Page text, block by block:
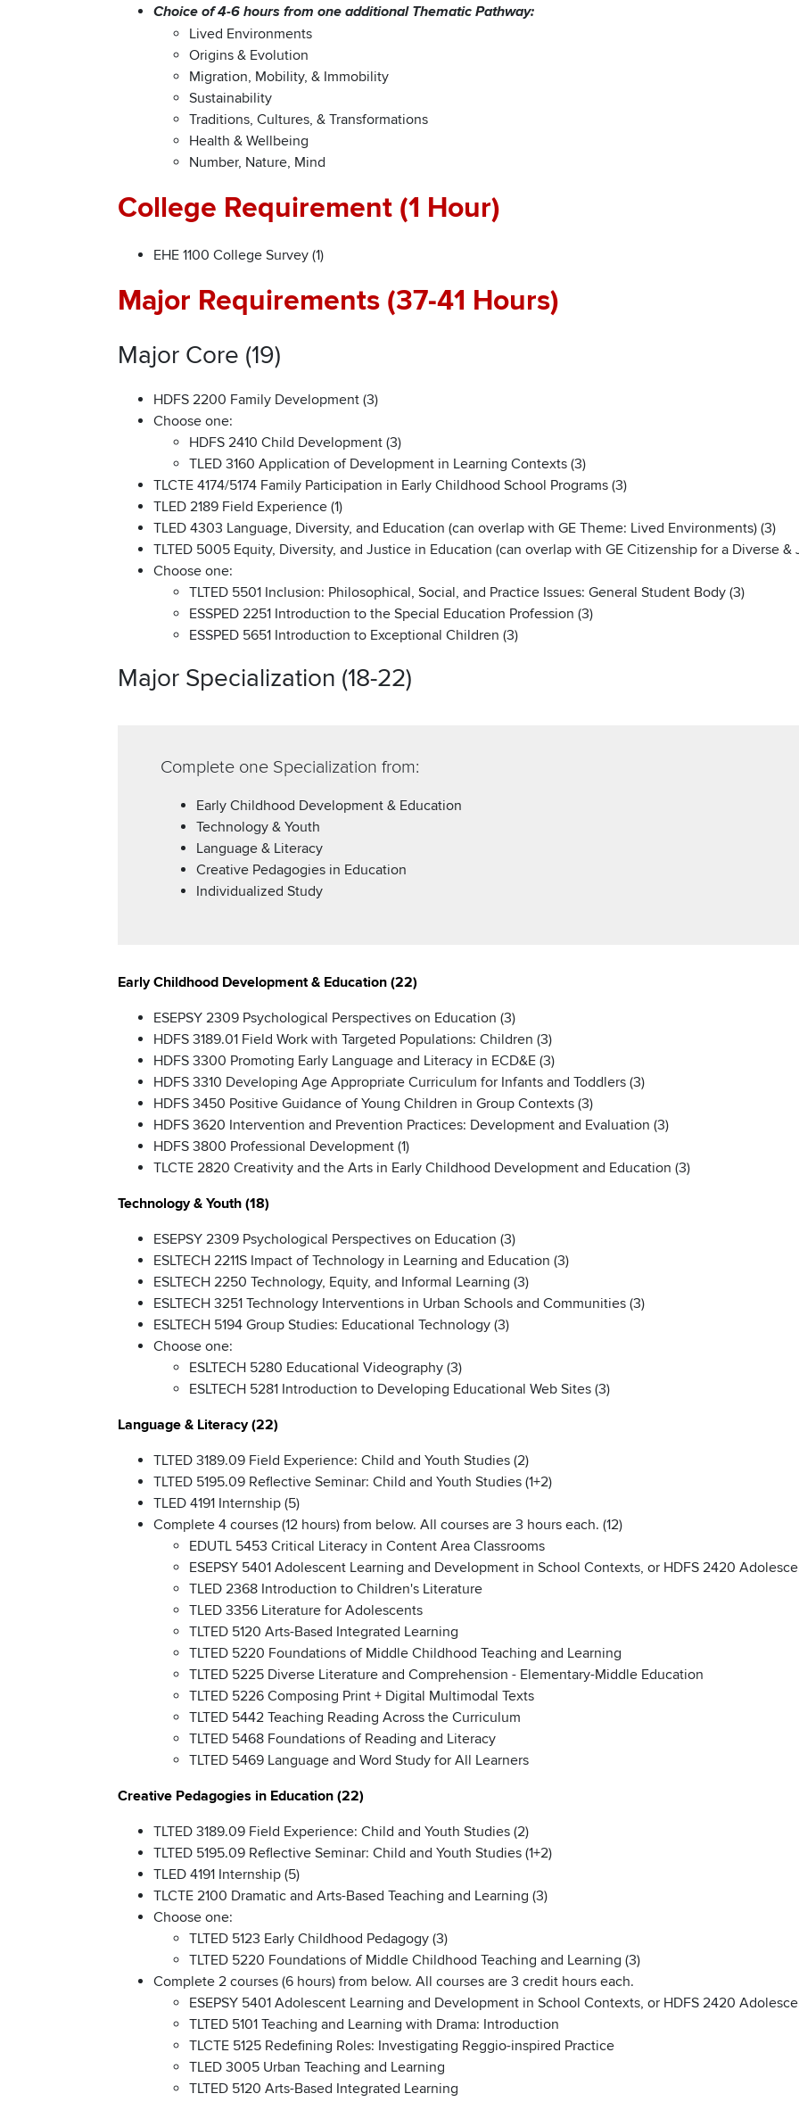
Choice of 4-6 hours from one additional Thematic Pathway:
Lived Environments
Origins & Evolution
Migration, Mobility, & Immobility
Sustainability
Traditions, Cultures, & Transformations
Health & Wellbeing
Number, Nature, Mind
College Requirement (1 Hour)
EHE 1100 College Survey (1)
Major Requirements (37-41 Hours)
Major Core (19)
HDFS 2200 Family Development (3)
Choose one:
HDFS 2410 Child Development (3)
TLED 3160 Application of Development in Learning Contexts (3)
TLCTE 4174/5174 Family Participation in Early Childhood School Programs (3)
TLED 2189 Field Experience (1)
TLED 4303 Language, Diversity, and Education (can overlap with GE Theme: Lived Environments) (3)
TLTED 5005 Equity, Diversity, and Justice in Education (can overlap with GE Citizenship for a Diverse &
Choose one:
TLTED 5501 Inclusion: Philosophical, Social, and Practice Issues: General Student Body (3)
ESSPED 2251 Introduction to the Special Education Profession (3)
ESSPED 5651 Introduction to Exceptional Children (3)
Major Specialization (18-22)
Complete one Specialization from:
Early Childhood Development & Education
Technology & Youth
Language & Literacy
Creative Pedagogies in Education
Individualized Study
Early Childhood Development & Education (22)
ESEPSY 2309 Psychological Perspectives on Education (3)
HDFS 3189.01 Field Work with Targeted Populations: Children (3)
HDFS 3300 Promoting Early Language and Literacy in ECD&E (3)
HDFS 3310 Developing Age Appropriate Curriculum for Infants and Toddlers (3)
HDFS 3450 Positive Guidance of Young Children in Group Contexts (3)
HDFS 3620 Intervention and Prevention Practices: Development and Evaluation (3)
HDFS 3800 Professional Development (1)
TLCTE 2820 Creativity and the Arts in Early Childhood Development and Education (3)
Technology & Youth (18)
ESEPSY 2309 Psychological Perspectives on Education (3)
ESLTECH 2211S Impact of Technology in Learning and Education (3)
ESLTECH 2250 Technology, Equity, and Informal Learning (3)
ESLTECH 3251 Technology Interventions in Urban Schools and Communities (3)
ESLTECH 5194 Group Studies: Educational Technology (3)
Choose one:
ESLTECH 5280 Educational Videography (3)
ESLTECH 5281 Introduction to Developing Educational Web Sites (3)
Language & Literacy (22)
TLTED 3189.09 Field Experience: Child and Youth Studies (2)
TLTED 5195.09 Reflective Seminar: Child and Youth Studies (1+2)
TLED 4191 Internship (5)
Complete 4 courses (12 hours) from below. All courses are 3 hours each. (12)
EDUTL 5453 Critical Literacy in Content Area Classrooms
ESEPSY 5401 Adolescent Learning and Development in School Contexts, or HDFS 2420
TLED 2368 Introduction to Children's Literature
TLED 3356 Literature for Adolescents
TLTED 5120 Arts-Based Integrated Learning
TLTED 5220 Foundations of Middle Childhood Teaching and Learning
TLTED 5225 Diverse Literature and Comprehension - Elementary-Middle Education
TLTED 5226 Composing Print + Digital Multimodal Texts
TLTED 5442 Teaching Reading Across the Curriculum
TLTED 5468 Foundations of Reading and Literacy
TLTED 5469 Language and Word Study for All Learners
Creative Pedagogies in Education (22)
TLTED 3189.09 Field Experience: Child and Youth Studies (2)
TLTED 5195.09 Reflective Seminar: Child and Youth Studies (1+2)
TLED 4191 Internship (5)
TLCTE 2100 Dramatic and Arts-Based Teaching and Learning (3)
Choose one:
TLTED 5123 Early Childhood Pedagogy (3)
TLTED 5220 Foundations of Middle Childhood Teaching and Learning (3)
Complete 2 courses (6 hours) from below. All courses are 3 credit hours each.
ESEPSY 5401 Adolescent Learning and Development in School Contexts, or HDFS 2420
TLTED 5101 Teaching and Learning with Drama: Introduction
TLCTE 5125 Redefining Roles: Investigating Reggio-inspired Practice
TLED 3005 Urban Teaching and Learning
TLTED 5120 Arts-Based Integrated Learning